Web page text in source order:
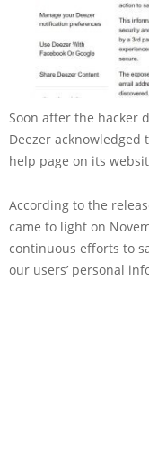
Soon after the hacker
Deezer acknowledged
help page on its
According to the
came to light on
continuous efforts to
our users’ personal